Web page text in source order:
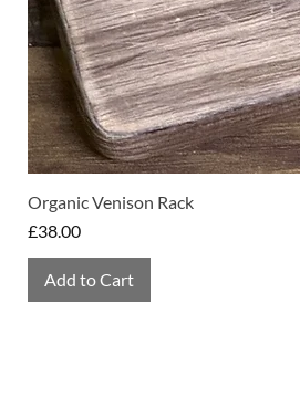
Organic Venison Rack
Price
£38.00
Add to Cart